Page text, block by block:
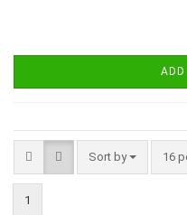
Sort by 16
1